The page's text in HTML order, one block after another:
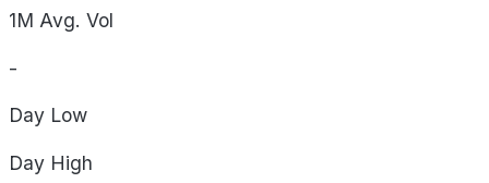
1M Avg. Vol
-
Day Low
Day High